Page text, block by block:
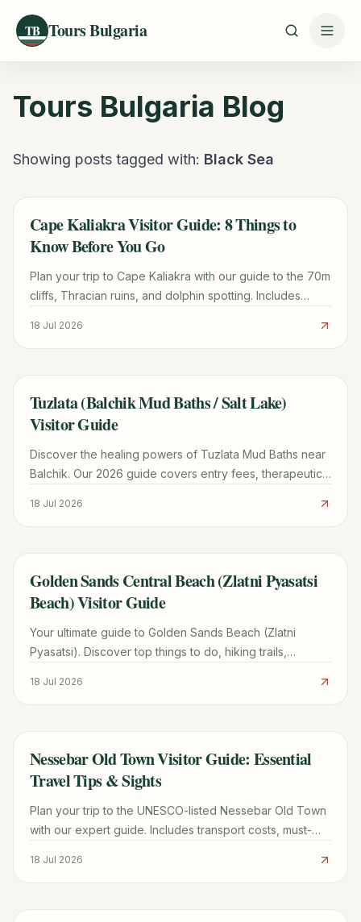
TB Tours Bulgaria
Tours Bulgaria Blog
Showing posts tagged with: Black Sea
TRAVEL GUIDE
Cape Kaliakra Visitor Guide: 8 Things to
Know Before You Go
Plan your trip to Cape Kaliakra with our guide to the 70m
cliffs, Thracian ruins, and dolphin spotting. Includes
18 Jul 2026
TRAVEL GUIDE
Tuzlata (Balchik Mud Baths / Salt Lake)
Visitor Guide
Discover the healing powers of Tuzlata Mud Baths near
Balchik. Our 2026 guide covers entry fees, therapeutic
18 Jul 2026
TRAVEL GUIDE
Golden Sands Central Beach (Zlatni Pyasatsi
Beach) Visitor Guide
Your ultimate guide to Golden Sands Beach (Zlatni
Pyasatsi). Discover top things to do, hiking trails,
18 Jul 2026
TRAVEL GUIDE
Nessebar Old Town Visitor Guide: Essential
Travel Tips & Sights
Plan your trip to the UNESCO-listed Nessebar Old Town
with our expert guide. Includes transport costs, must-
18 Jul 2026